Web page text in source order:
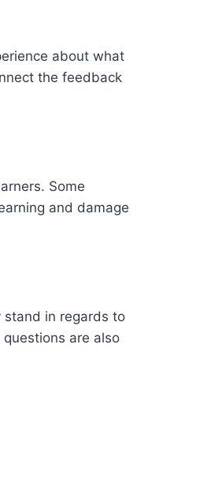
about what
the feedback
Some
and damage
stand in regards to
are also